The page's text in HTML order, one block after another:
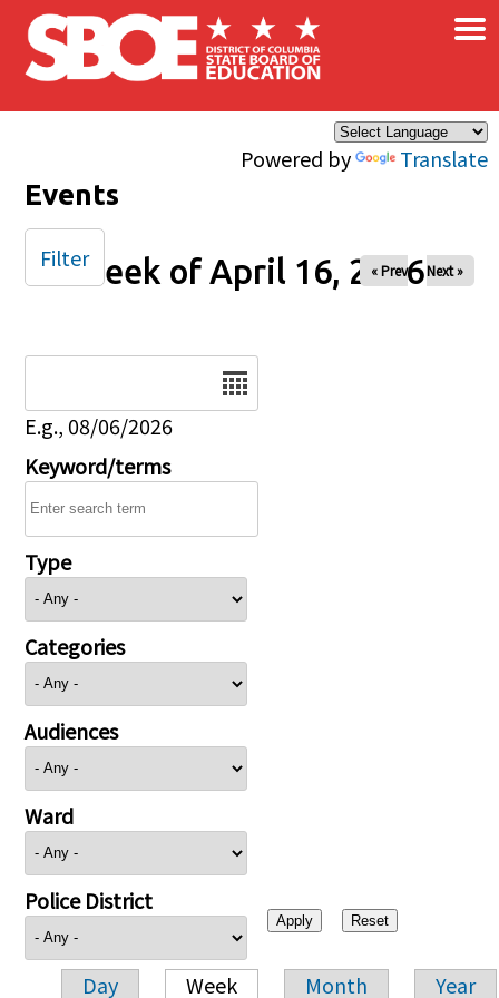
Skip to main content
Powered by Translate
×
Events
Week of April 16, 2026
« Prev Next »
E.g., 08/06/2026
Keyword/terms
Type
Categories
Audiences
Ward
Police District
Day Week Month Year
Filter